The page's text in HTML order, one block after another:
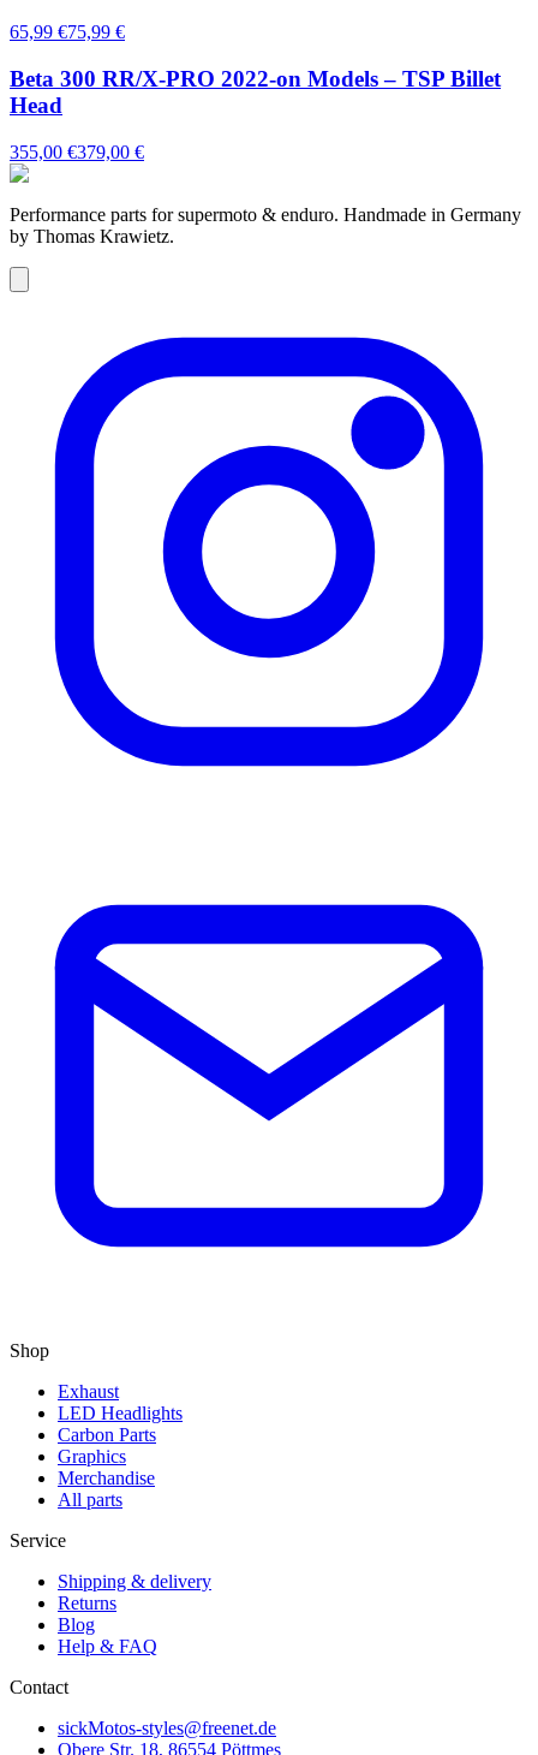
65,99 €75,99 €
Beta 300 RR/X-PRO 2022-on Models – TSP Billet
Head
355,00 €379,00 €
Performance parts for supermoto & enduro. Handmade in Germany
by Thomas Krawietz.
Shop
Exhaust
LED Headlights
Carbon Parts
Graphics
Merchandise
All parts
Service
Shipping & delivery
Returns
Blog
Help & FAQ
Contact
sickMotos-styles@freenet.de
Obere Str. 18, 86554 Pöttmes